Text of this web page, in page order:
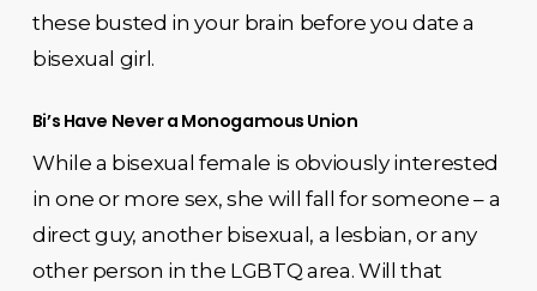
these busted in your brain before you date a
bisexual girl.
Bi’s Have Never a Monogamous Union
While a bisexual female is obviously interested
in one or more sex, she will fall for someone – a
direct guy, another bisexual, a lesbian, or any
other person in the LGBTQ area. Will that